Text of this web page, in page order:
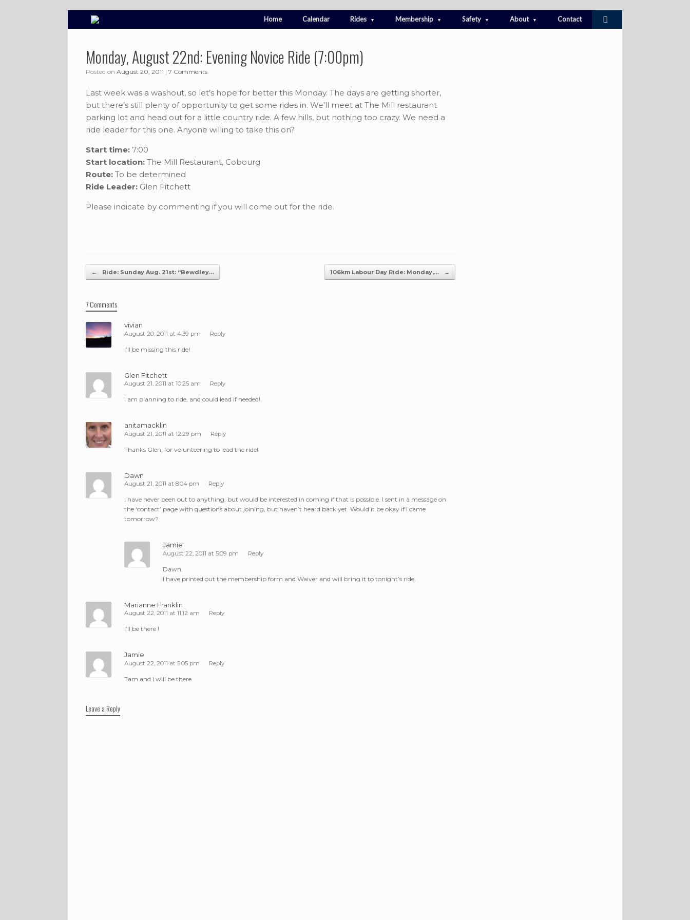
Home Calendar Rides Membership Safety About Contact
Monday, August 22nd: Evening Novice Ride (7:00pm)
Posted on August 20, 2011 | 7 Comments
Last week was a washout, so let’s hope for better this Monday. The days are getting shorter,
but there’s still plenty of opportunity to get some rides in. We’ll meet at The Mill restaurant
parking lot and head out for a little country ride. A few hills, but nothing too crazy. We need a
ride leader for this one. Anyone willing to take this on?
Start time: 7:00
Start location: The Mill Restaurant, Cobourg
Route: To be determined
Ride Leader: Glen Fitchett
Please indicate by commenting if you will come out for the ride.
Post navigation
← Ride: Sunday Aug. 21st: “Bewdley… 106km Labour Day Ride: Monday,… →
7 Comments
vivian
August 20, 2011 at 4:39 pm Reply
I’ll be missing this ride!
Glen Fitchett
August 21, 2011 at 10:25 am Reply
I am planning to ride, and could lead if needed!
anitamacklin
August 21, 2011 at 12:29 pm Reply
Thanks Glen, for volunteering to lead the ride!
Dawn
August 21, 2011 at 8:04 pm Reply
I have never been out to anything, but would be interested in coming if that is possible. I sent in a message on
the ‘contact’ page with questions about joining, but haven’t heard back yet. Would it be okay if I came
tomorrow?
Jamie
August 22, 2011 at 5:09 pm Reply
Dawn.
I have printed out the membership form and Waiver and will bring it to tonight’s ride.
Marianne Franklin
August 22, 2011 at 11:12 am Reply
I’ll be there !
Jamie
August 22, 2011 at 5:05 pm Reply
Tam and I will be there.
Leave a Reply